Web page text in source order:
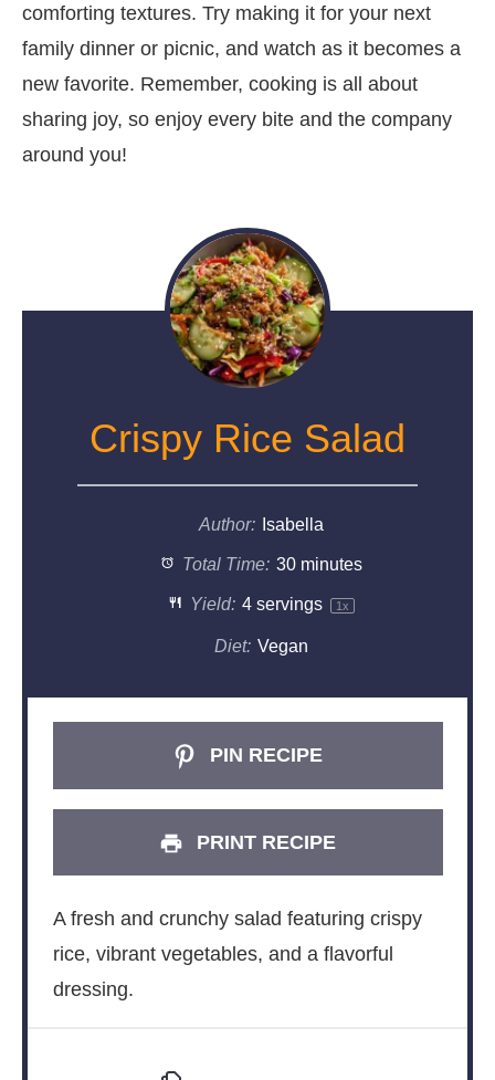
comforting textures. Try making it for your next
family dinner or picnic, and watch as it becomes a
new favorite. Remember, cooking is all about
sharing joy, so enjoy every bite and the company
around you!
Crispy Rice Salad
Author: Isabella
Total Time: 30 minutes
Yield: 4servings 1x
Diet: Vegan
PIN RECIPE
PRINT RECIPE
A fresh and crunchy salad featuring crispy
rice, vibrant vegetables, and a flavorful
dressing.